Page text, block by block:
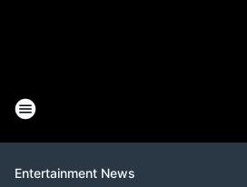
Entertainment News